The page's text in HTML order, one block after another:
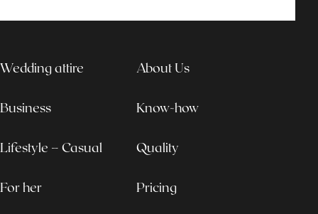
Wedding attire
Business
Lifestyle – Casual
For her
About Us
Know-how
Quality
Pricing